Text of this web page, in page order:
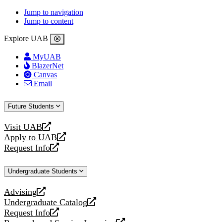
Jump to navigation
Jump to content
Explore UAB
MyUAB
BlazerNet
Canvas
Email
Future Students
Visit UAB
opens
a
new
Apply to UAB
opens
a
website
Request Info
opens
new
Undergraduate Students
Advising
opens
a
new
Undergraduate Catalog
opens
a
Request Info
opens